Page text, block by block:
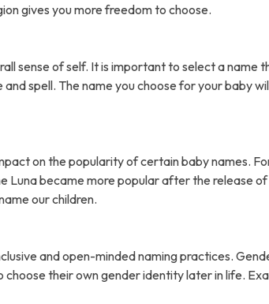
gives you more freedom to choose.
sense of self. It is important to select a name
spell. The name you choose for your baby
on the popularity of certain baby names.
Luna became more popular after the release
our children.
and open-minded naming practices.
their own gender identity later in life.